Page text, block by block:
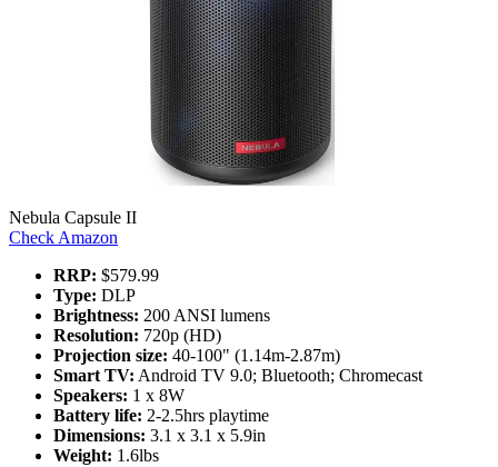
Nebula Capsule II
Check Amazon
RRP: $579.99
Type: DLP
Brightness: 200 ANSI lumens
Resolution: 720p (HD)
Projection size: 40-100" (1.14m-2.87m)
Smart TV: Android TV 9.0; Bluetooth; Chromecast
Speakers: 1 x 8W
Battery life: 2-2.5hrs playtime
Dimensions: 3.1 x 3.1 x 5.9in
Weight: 1.6lbs